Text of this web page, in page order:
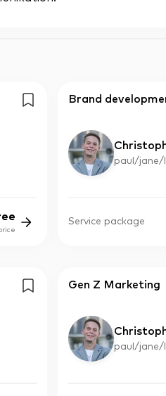
Brand
paul/jane/
Service package
Gen Z Marketing
paul/jane/